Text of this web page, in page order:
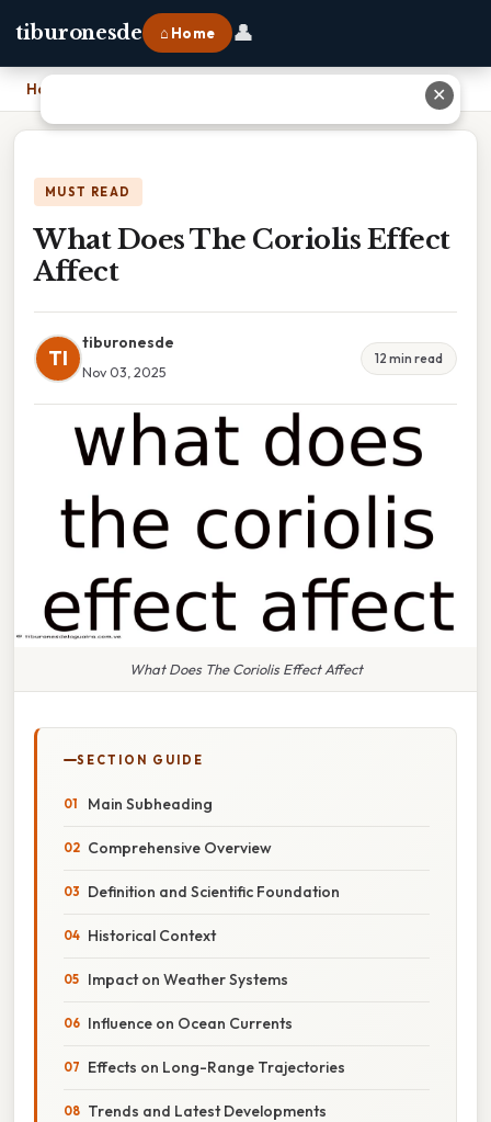
tiburonesde ⌂ Home 👤
Home
MUST READ
What Does The Coriolis Effect
Affect
TI
tiburonesde
Nov 03, 2025
12 min read
What Does The Coriolis Effect Affect
SECTION GUIDE
Main Subheading
Comprehensive Overview
Definition and Scientific Foundation
Historical Context
Impact on Weather Systems
Influence on Ocean Currents
Effects on Long-Range Trajectories
Trends and Latest Developments
✕